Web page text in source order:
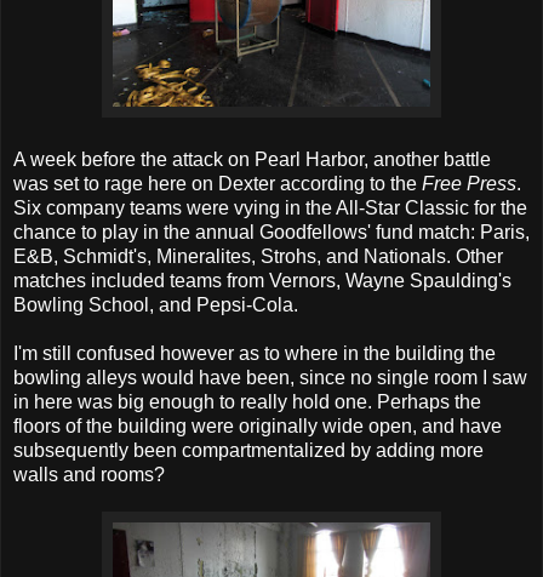
A week before the attack on Pearl Harbor, another battle
was set to rage here on Dexter according to the Free Press.
Six company teams were vying in the All-Star Classic for the
chance to play in the annual Goodfellows' fund match: Paris,
E&B, Schmidt's, Mineralites, Strohs, and Nationals. Other
matches included teams from Vernors, Wayne Spaulding's
Bowling School, and Pepsi-Cola.
I'm still confused however as to where in the building the
bowling alleys would have been, since no single room I saw
in here was big enough to really hold one. Perhaps the
floors of the building were originally wide open, and have
subsequently been compartmentalized by adding more
walls and rooms?